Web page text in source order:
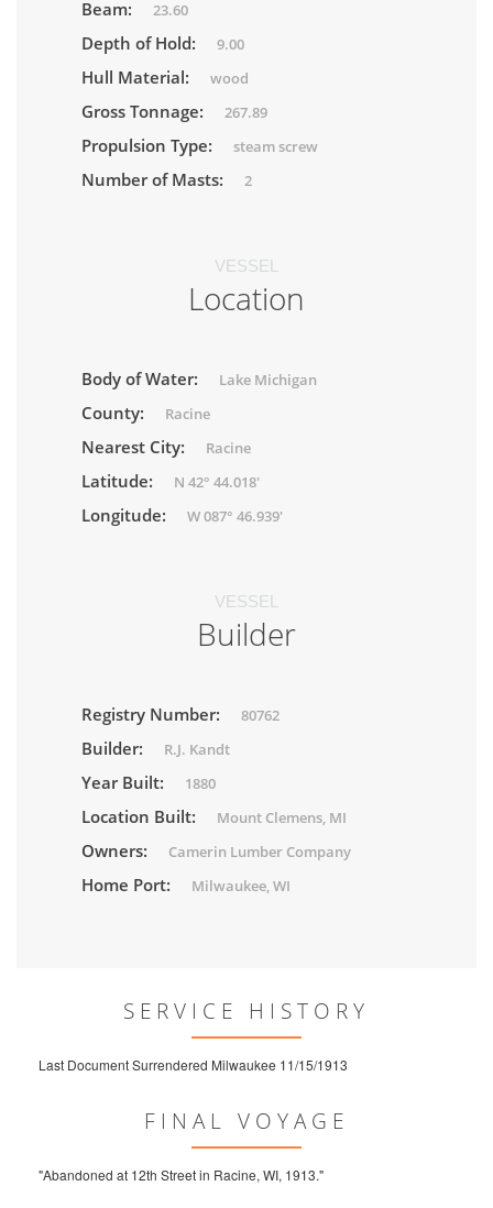
Beam: 23.60
Depth of Hold: 9.00
Hull Material: wood
Gross Tonnage: 267.89
Propulsion Type: steam screw
Number of Masts: 2
VESSEL
Location
Body of Water: Lake Michigan
County: Racine
Nearest City: Racine
Latitude: N 42° 44.018'
Longitude: W 087° 46.939'
VESSEL
Builder
Registry Number: 80762
Builder: R.J. Kandt
Year Built: 1880
Location Built: Mount Clemens, MI
Owners: Camerin Lumber Company
Home Port: Milwaukee, WI
SERVICE HISTORY
Last Document Surrendered Milwaukee 11/15/1913
FINAL VOYAGE
"Abandoned at 12th Street in Racine, WI, 1913."